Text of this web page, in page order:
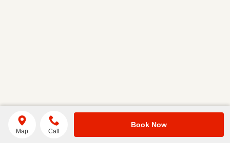
Map Call
Book Now